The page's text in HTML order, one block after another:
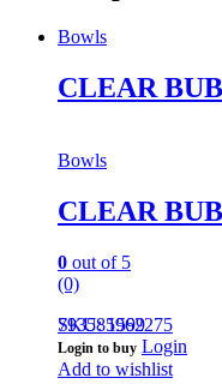
Bowls
CLEAR
Bowls
CLEAR
0 out of 5
(0)
793585962275
SKU: 1599
Login to buy Login
Add to wishlist